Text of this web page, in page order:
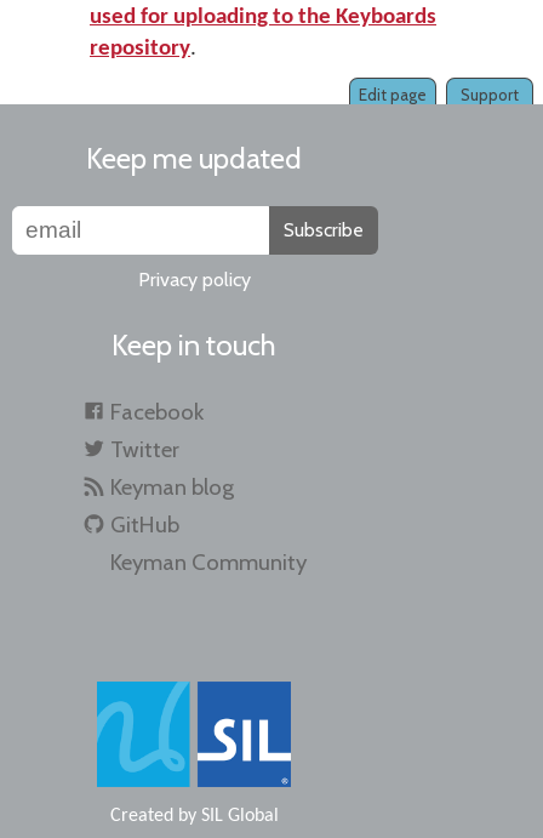
used for uploading to the Keyboards
repository.
Support
Edit page
Keep me updated
Subscribe
Privacy policy
Keep in touch
Facebook
Twitter
Keyman blog
GitHub
Keyman Community
Created by SIL Global